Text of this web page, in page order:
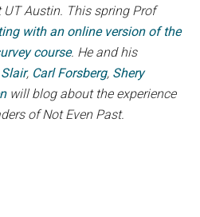
UT Austin. This spring Prof
with an online version of the
course. He and his
, Carl Forsberg, Shery
will blog about the experience
of Not Even Past.